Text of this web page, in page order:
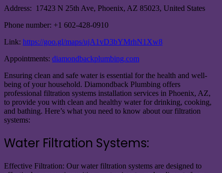
Address: 17423 N 25th Ave, Phoenix, AZ 85023, United States
Phone number: +1 602-428-0910
Link: https://goo.gl/maps/ujA1vD3bYMrhN1Xw8
Appointments: diamondbackplumbing.com
Ensuring clean and safe water is essential for the health and well-
being of your household. Diamondback Plumbing offers
professional filtration systems installation services in Phoenix, AZ,
to provide you with clean and healthy water for drinking, cooking,
and bathing. Here’s what you need to know about our filtration
systems:
Water Filtration Systems:
Effective Filtration: Our water filtration systems are designed to